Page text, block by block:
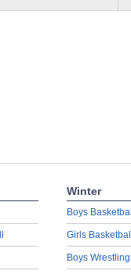
Winter
Boys
Girls
Boys Wrestling